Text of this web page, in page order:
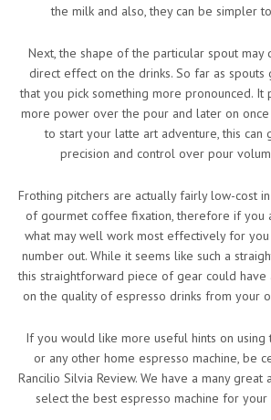
the milk and also, they can be simpler
Next, the shape of the particular spout may
direct effect on the drinks. So far as spouts
that you pick something more pronounced. It
more power over the pour and later on
to start your latte art adventure, this can
precision and control over pour
Frothing pitchers are actually fairly low-cost
of gourmet coffee fixation, therefore if you
what may well work most effectively for
number out. While it seems like such a
this straightforward piece of gear could have
on the quality of espresso drinks from your
If you would like more useful hints on using
or any other home espresso machine, be
Rancilio Silvia Review. We have a many
select the best espresso machine for